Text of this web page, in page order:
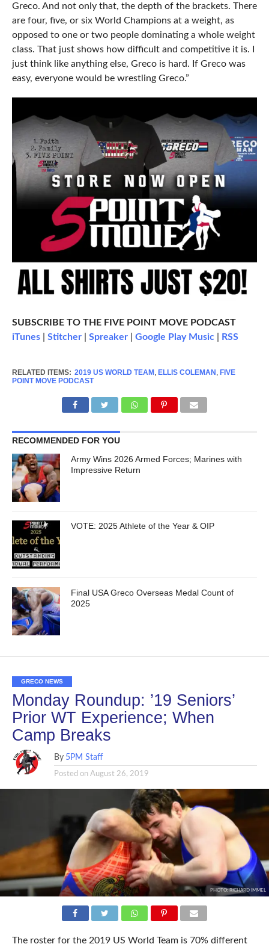
Greco. And not only that, the depth of the brackets. There
are four, five, or six World Champions at a weight, as
opposed to one or two people dominating a whole weight
class. That just shows how difficult and competitive it is. I
just think like anything else, Greco is hard. If Greco was
easy, everyone would be wrestling Greco.”
SUBSCRIBE TO THE FIVE POINT MOVE PODCAST
iTunes| Stitcher| Spreaker| Google Play Music| RSS
RELATED ITEMS: 2019 US WORLD TEAM , ELLIS COLEMAN , FIVE
POINT MOVE PODCAST
RECOMMENDED FOR YOU
Army Wins 2026 Armed Forces; Marines with
Impressive Return
VOTE: 2025 Athlete of the Year & OIP
Final USA Greco Overseas Medal Count of
2025
GRECO NEWS
Monday Roundup: ’19 Seniors’
Prior WT Experience; When
Camp Breaks
By 5PM Staff
Posted on August 26, 2019
PHOTO: RICHARD IMMEL
The roster for the 2019 US World Team is 70% different